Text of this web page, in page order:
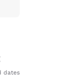
dates